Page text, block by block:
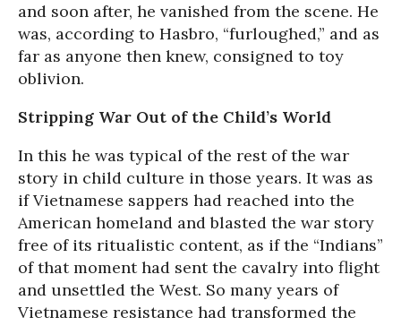
and soon after, he vanished from the scene. He
was, according to Hasbro, “furloughed,” and as
far as anyone then knew, consigned to toy
oblivion.
Stripping War Out of the Child’s World
In this he was typical of the rest of the war
story in child culture in those years. It was as
if Vietnamese sappers had reached into the
American homeland and blasted the war story
free of its ritualistic content, as if the “Indians”
of that moment had sent the cavalry into flight
and unsettled the West. So many years of
Vietnamese resistance had transformed the